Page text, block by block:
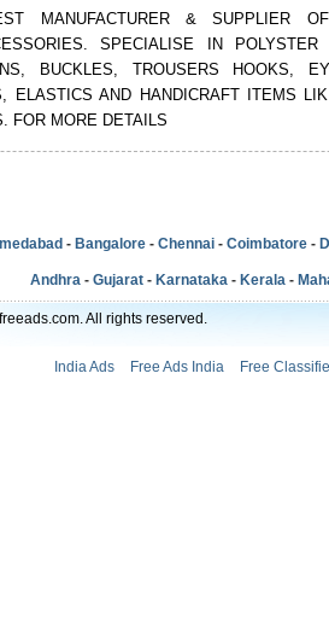
MANUFACTURER & SUPPLIER
SPECIALISE IN POLYSTER
BUCKLES, TROUSERS HOOKS,
ELASTICS AND HANDICRAFT ITEMS
FOR MORE DETAILS
- Bangalore - Chennai - Coimbatore -
Andhra - Gujarat - Karnataka - Kerala -
All rights reserved.
India Ads Free Ads India Free